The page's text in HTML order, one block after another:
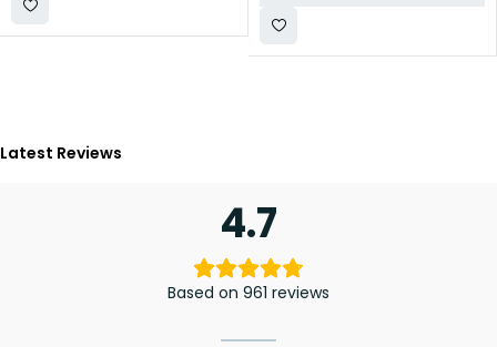
Latest Reviews
4.7
Based on 961 reviews